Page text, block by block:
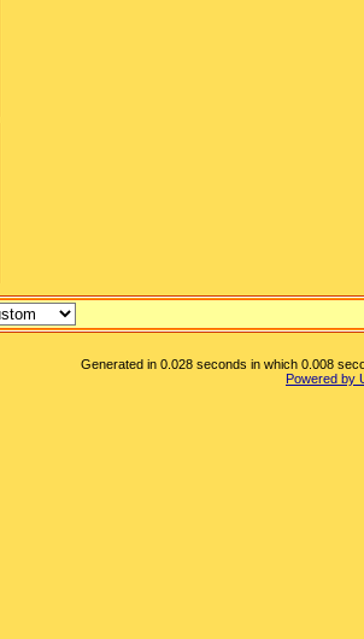
Generated in 0.028 seconds in which 0.008
Powered by